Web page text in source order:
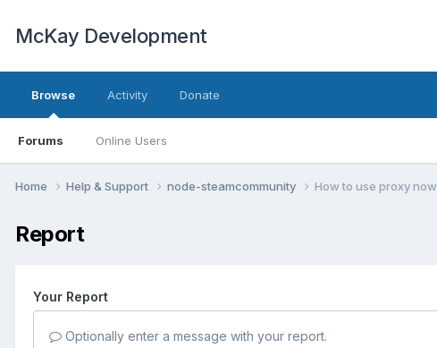
McKay Development
Browse
Forums Online Users
Activity Donate
Home Help & Support node-steamcommunity How to use proxy now
Report
Your Report
Optionally enter a message with your report.